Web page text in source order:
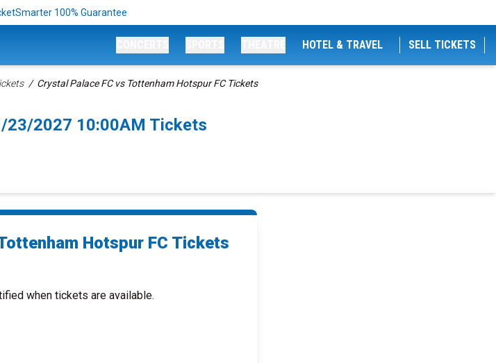
100% Guarantee
HOTEL & TRAVEL SELL TICKETS
Crystal Palace FC vs Tottenham Hotspur FC Tickets
23/2027 10:00AM Tickets
Hotspur FC Tickets
when tickets are available.